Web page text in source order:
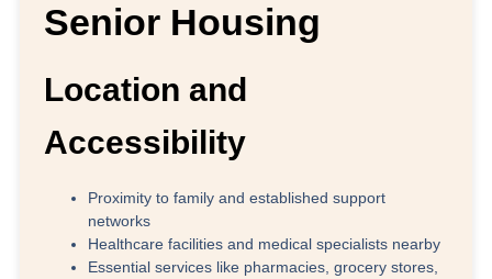
Senior Housing
Location and
Accessibility
Proximity to family and established support
networks
Healthcare facilities and medical specialists nearby
Essential services like pharmacies, grocery stores,